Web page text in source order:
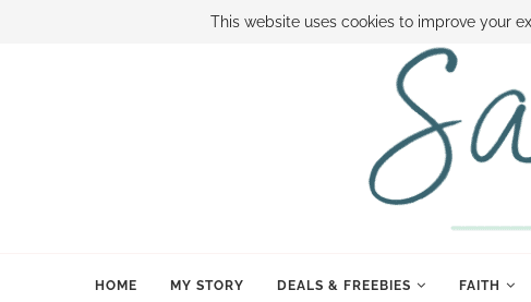
BOOK SAMI CONTACT SAMI HOW TO SAVE
HOME MY STORY DEALS & FREEBIES FAITH
This website uses cookies to improve your